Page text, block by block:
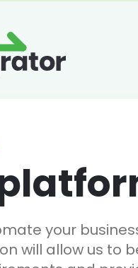
your
will allow us to